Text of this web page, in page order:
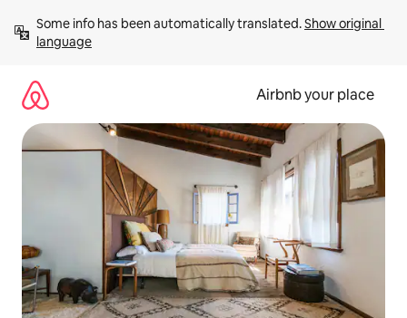
content
Some info has been automatically translated. Show original
language
Airbnb your place